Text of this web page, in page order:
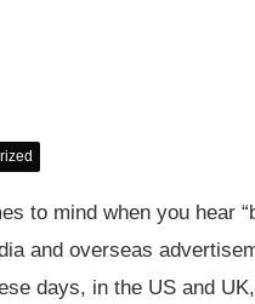
to mind when you hear
and overseas
days, in the US and